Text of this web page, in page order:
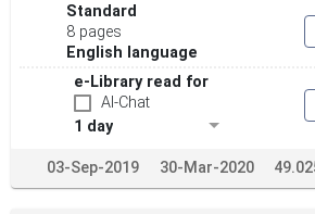
Standard
8 pages
English language
e-Library read for
AI-Chat
1 day
03-Sep-2019 30-Mar-2020